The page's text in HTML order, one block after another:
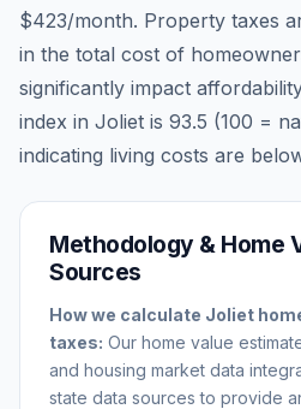
$423/month. Property taxes
in the total cost of
significantly impact
index in Joliet is 93.5 (100 =
indicating living costs are
Methodology & Home
Sources
How we calculate Joliet
taxes: Our home value
and housing market data
state data sources to provide